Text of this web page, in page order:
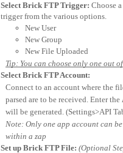
Select Brick FTP Trigger: Choose
trigger from the various options.
New User
New Group
New File Uploaded
Tip: You can choose only one out
Select Brick FTP Account:
Connect to an account where the
parsed are to be received. Enter the
will be generated. (Settings>API
Note: Only one app account can
within a zap
Set up Brick FTP File: (Optional